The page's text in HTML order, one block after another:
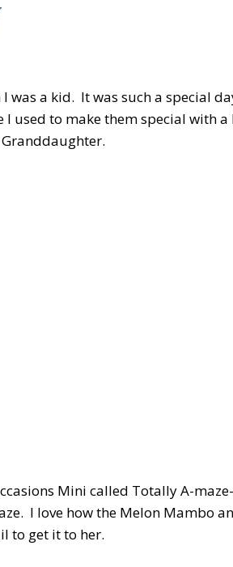
was a kid. It was such a special
used to make them special with
Mini called Totally A-
I love how the Melon Mambo
to get it to her.